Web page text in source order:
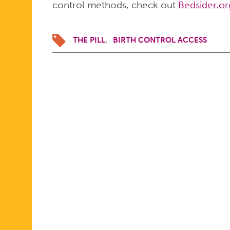
control methods, check out
THE PILL BIRTH CONTROL ACCESS